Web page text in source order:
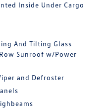
Inside Under Cargo
And Tilting Glass
Sunroof w/Power
and Defroster